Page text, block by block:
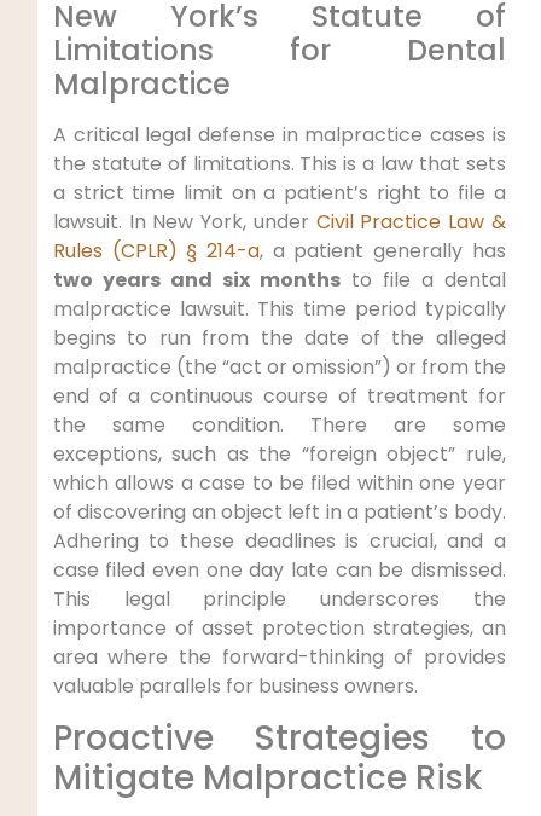
New York’s Statute of
Limitations for Dental
Malpractice
A critical legal defense in malpractice cases is
the statute of limitations. This is a law that sets
a strict time limit on a patient’s right to file a
lawsuit. In New York, under Civil Practice Law &
Rules (CPLR) § 214-a, a patient generally has
two years and six monthsto file a dental
malpractice lawsuit. This time period typically
begins to run from the date of the alleged
malpractice (the “act or omission”) or from the
end of a continuous course of treatment for
the same condition. There are some
exceptions, such as the “foreign object” rule,
which allows a case to be filed within one year
of discovering an object left in a patient’s body.
Adhering to these deadlines is crucial, and a
case filed even one day late can be dismissed.
This legal principle underscores the
importance of asset protection strategies, an
area where the forward-thinking of provides
valuable parallels for business owners.
Proactive Strategies to
Mitigate Malpractice Risk